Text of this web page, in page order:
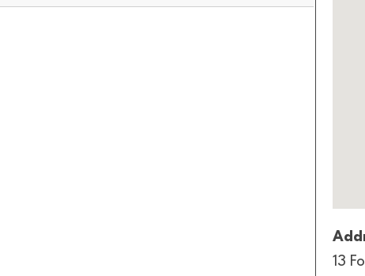
13